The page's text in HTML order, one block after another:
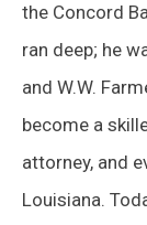
the Concord
ran deep; he
and W.W.
become a
attorney, and
Louisiana.